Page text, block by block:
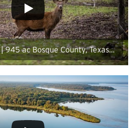
| 945 ac Bosque County, Texas